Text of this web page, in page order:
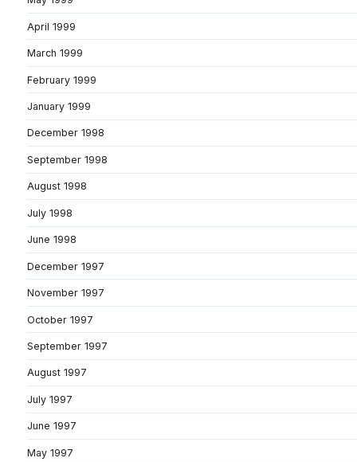
April 1999
March 1999
February 1999
January 1999
December 1998
September 1998
August 1998
July 1998
June 1998
December 1997
November 1997
October 1997
September 1997
August 1997
July 1997
June 1997
May 1997